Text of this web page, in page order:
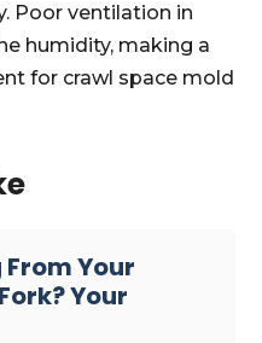
Poor ventilation in
humidity, making a
for crawl space mold
Your
Your